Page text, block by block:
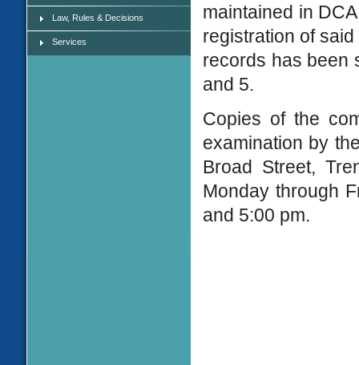
Law, Rules & Decisions
Services
maintained in
registration of
records has been
and 5.
Copies of the
examination by
Broad Street,
Monday through
and 5:00 pm.